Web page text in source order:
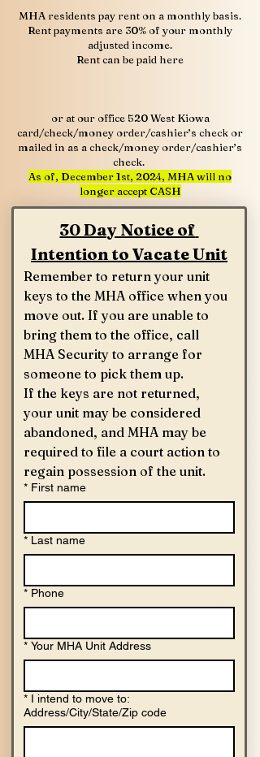
MHA residents pay rent on a monthly basis.
Rent payments are 30% of your monthly
adjusted income.
Rent can be paid here
or at our office 520 West Kiowa
card/check/money order/cashier’s check or
mailed in as a check/money order/cashier’s
check.
As of, December 1st, 2024, MHA will no
longer accept CASH
30 Day Notice of
Intention to Vacate Unit
Remember to return your unit
keys to the MHA office when you
move out. If you are unable to
bring them to the office, call
MHA Security to arrange for
someone to pick them up.
If the keys are not returned,
your unit may be considered
abandoned, and MHA may be
required to file a court action to
* First name
* Last name
* Phone
* Your MHA Unit Address
* I intend to move to:
Address/City/State/Zip code